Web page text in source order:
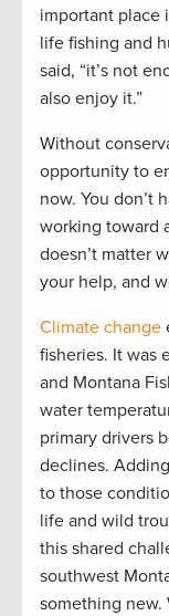
important place
life fishing and
said, “it’s not
also enjoy it.”
Without
opportunity to
now. You don’t
working toward
doesn’t matter
your help, and
Climate change
fisheries. It was
and Montana
water
primary drivers
declines.
to those
life and wild
this shared
southwest
something new.